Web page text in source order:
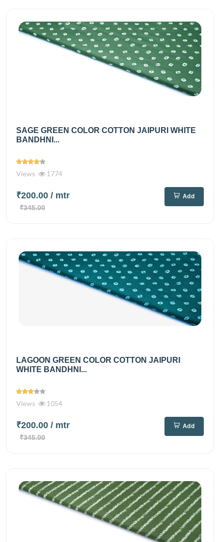
SAGE GREEN COLOR COTTON JAIPURI WHITE
BANDHNI...
Views 1774
₹200.00 / mtr
₹345.00
Add
LAGOON GREEN COLOR COTTON JAIPURI
WHITE BANDHNI...
Views 1054
₹200.00 / mtr
₹345.00
Add